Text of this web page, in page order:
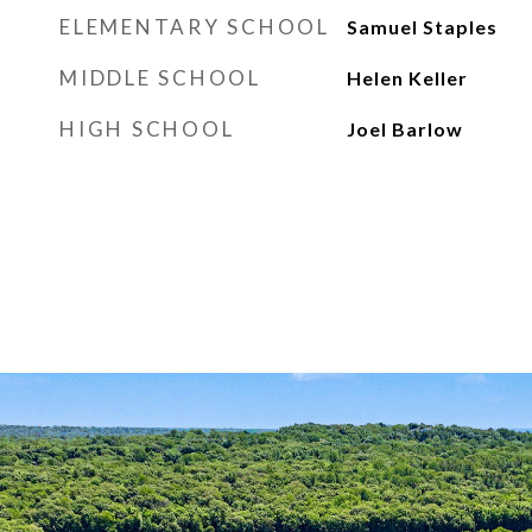
ELEMENTARY SCHOOL Samuel Staples
MIDDLE SCHOOL Helen Keller
HIGH SCHOOL Joel Barlow